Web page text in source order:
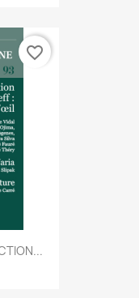
favorite_border